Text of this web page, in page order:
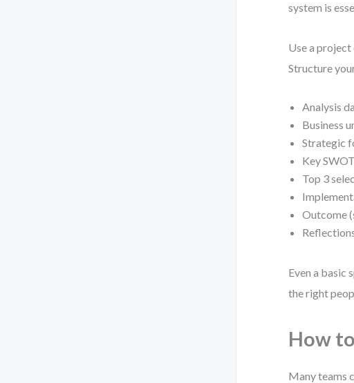
system is
Use a
Structure
Analysis
Business
Strategic
Key
Top 3
Outcome
Even a basic
the right
How
Many teams